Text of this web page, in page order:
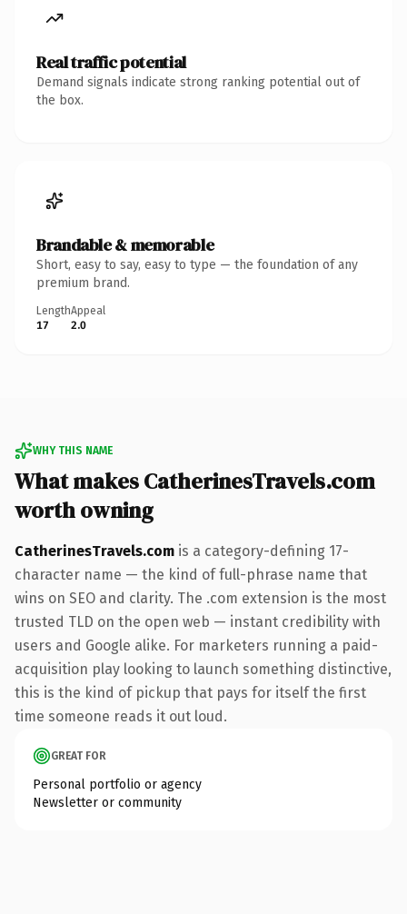
Real traffic potential
Demand signals indicate strong ranking potential out of
the box.
Brandable & memorable
Short, easy to say, easy to type — the foundation of any
premium brand.
Length
17
Appeal
2.0
WHY THIS NAME
What makes CatherinesTravels.com
worth owning
CatherinesTravels.com is a category-defining 17-
character name — the kind of full-phrase name that
wins on SEO and clarity. The .com extension is the most
trusted TLD on the open web — instant credibility with
users and Google alike. For marketers running a paid-
acquisition play looking to launch something distinctive,
this is the kind of pickup that pays for itself the first
time someone reads it out loud.
GREAT FOR
Personal portfolio or agency
Newsletter or community